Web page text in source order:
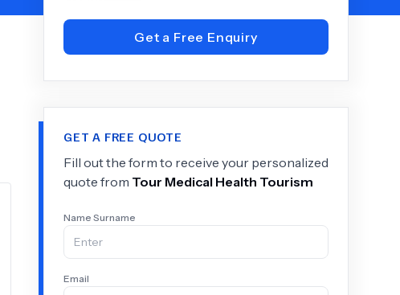
Get a Free Enquiry
GET A FREE QUOTE
Fill out the form to receive your personalized
quote from Tour Medical Health Tourism
Name Surname
Email